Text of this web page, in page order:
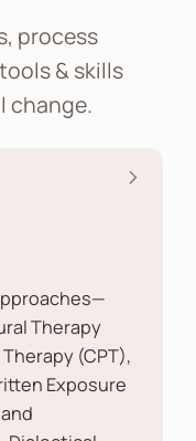
process
& skills
change.
Therapy
(CPT),
Exposure